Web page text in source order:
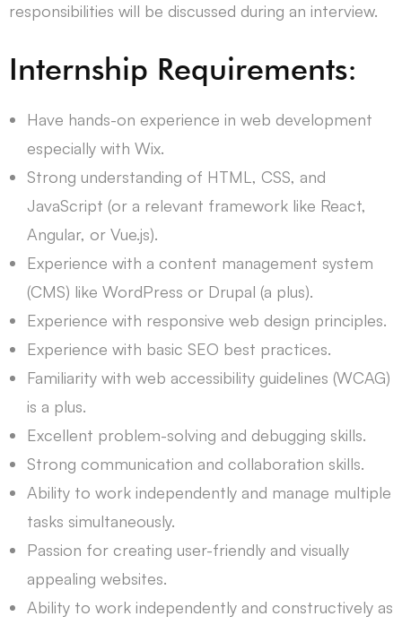
responsibilities will be discussed during an interview.
Internship Requirements:
Have hands-on experience in web development
especially with Wix.
Strong understanding of HTML, CSS, and
JavaScript (or a relevant framework like React,
Angular, or Vue.js).
Experience with a content management system
(CMS) like WordPress or Drupal (a plus).
Experience with responsive web design principles.
Experience with basic SEO best practices.
Familiarity with web accessibility guidelines (WCAG)
is a plus.
Excellent problem-solving and debugging skills.
Strong communication and collaboration skills.
Ability to work independently and manage multiple
tasks simultaneously.
Passion for creating user-friendly and visually
appealing websites.
Ability to work independently and constructively as